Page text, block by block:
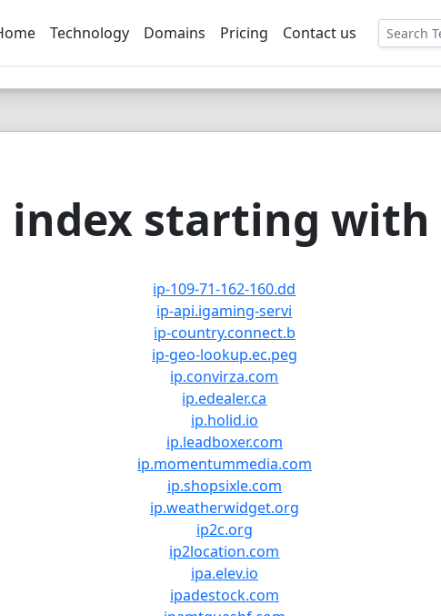
Technology Domains Pricing Contact us
index starting
ip-109-71-162-160.dd
ip-api.igaming-servi
ip-country.connect.b
ip-geo-lookup.ec.peg
ip.convirza.com
ip.edealer.ca
ip.holid.io
ip.leadboxer.com
ip.momentummedia.com
ip.shopsixle.com
ip.weatherwidget.org
ip2c.org
ip2location.com
ipa.elev.io
ipadestock.com